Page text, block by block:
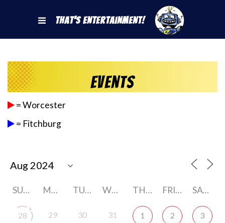
That's Entertainment!
Events
= Worcester
= Fitchburg
SUNDAY MONDAY TUESDAY WEDNESDAY THURSDAY FRIDAY SATURDAY
28
+
29 30 31 1 2 3